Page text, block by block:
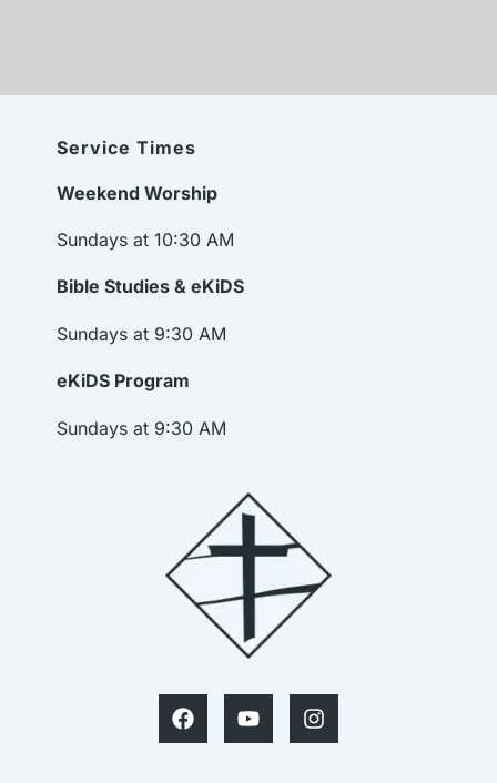
Service Times
Weekend Worship
Sundays at 10:30 AM
Bible Studies & eKiDS
Sundays at 9:30 AM
eKiDS Program
Sundays at 9:30 AM